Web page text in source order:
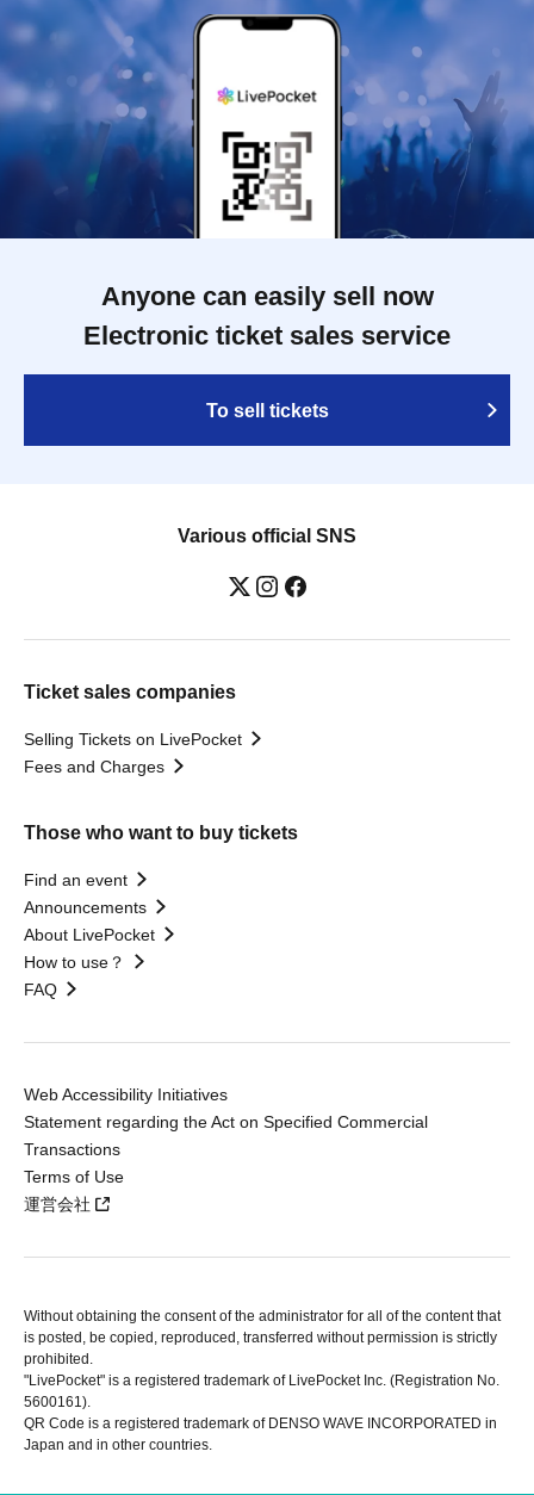
Anyone can easily sell now
Electronic ticket sales service
To sell tickets
Various official SNS
Ticket sales companies
Selling Tickets on LivePocket
Fees and Charges
Those who want to buy tickets
Find an event
Announcements
About LivePocket
How to use？
FAQ
Web Accessibility Initiatives
Statement regarding the Act on Specified Commercial
Transactions
Terms of Use
運営会社
Without obtaining the consent of the administrator for all of the content that
is posted, be copied, reproduced, transferred without permission is strictly
prohibited.
"LivePocket" is a registered trademark of LivePocket Inc. (Registration No.
5600161).
QR Code is a registered trademark of DENSO WAVE INCORPORATED in
Japan and in other countries.